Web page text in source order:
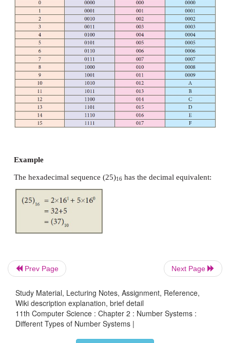
Example
The Octal sequence (547)8has the decimal
4. Hexadecimal Number System
A hexadecimal number is represented using
Hexadecimal or Hex numbers are used as a
more compact manner. Since 16 symbols are used,
notation is called hexadecimal. The first 10
same as in the decimal system, 0 to 9 and the
symbols are taken from the first 6 letters of
sequence, A to F, where A represents 10, B is 11,
13, E is 14 and F is 15.
Prev Page Next Page
Study Material, Lecturing Notes, Assignment, Reference,
Wiki description explanation, brief detail
11th Computer Science : Chapter 2 : Number Systems :
Different Types of Number Systems |